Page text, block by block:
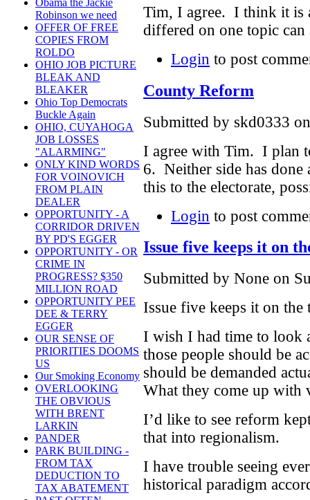
Obama the Jackie
Robinson we need
OFFER OF FREE
COPIES FROM
ROLDO
OHIO JOB PICTURE
BLEAK AND
BLEAKER
Ohio Top Democrats
Buckle Again
OHIO, CUYAHOGA
JOB LOSSES
"ALARMING"
ONLY KIND WORDS
FOR VOINOVICH
FROM PLAIN
DEALER
OPPORTUNITY - A
CORRIDOR DRIVEN
BY PD'S EGGER
OPPORTUNITY - OR
CRIME IN
PROGRESS? $350
MILLION ROAD
OPPORTUNITY PEE
DEE & TERRY
EGGER
OUR SENSE OF
PRIORITIES DOOMS
US
Our Smoking Economy
OVERLOOKING
THE OBVIOUS
WITH BRENT
LARKIN
PANDER
PARK BUILDING -
FROM TAX
DEDUCTION TO
TAX ABATEMENT
Tim, I agree. I think it is
differed on one topic
Login to post
County Reform
Submitted by skd0333
I agree with Tim. I plan
6. Neither side has
this to the electorate,
Login to post
Issue five keeps it on
Submitted by None on
Issue five keeps it on the
I wish I had time to look
those people should be
should be demanded
What they come up with
I’d like to see reform
that into regionalism.
I have trouble seeing
historical paradigm